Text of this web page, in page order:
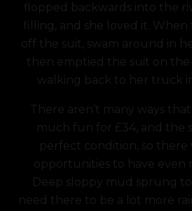
flopped backwards into the
filling, and she loved it. When
off the suit, swam around in
then emptied the suit on
walking back to her truck
There aren’t many ways
much fun for £34, and the
perfect condition, so there
opportunities to have even
Deep sloppy mud sprung to
need there to be a lot more